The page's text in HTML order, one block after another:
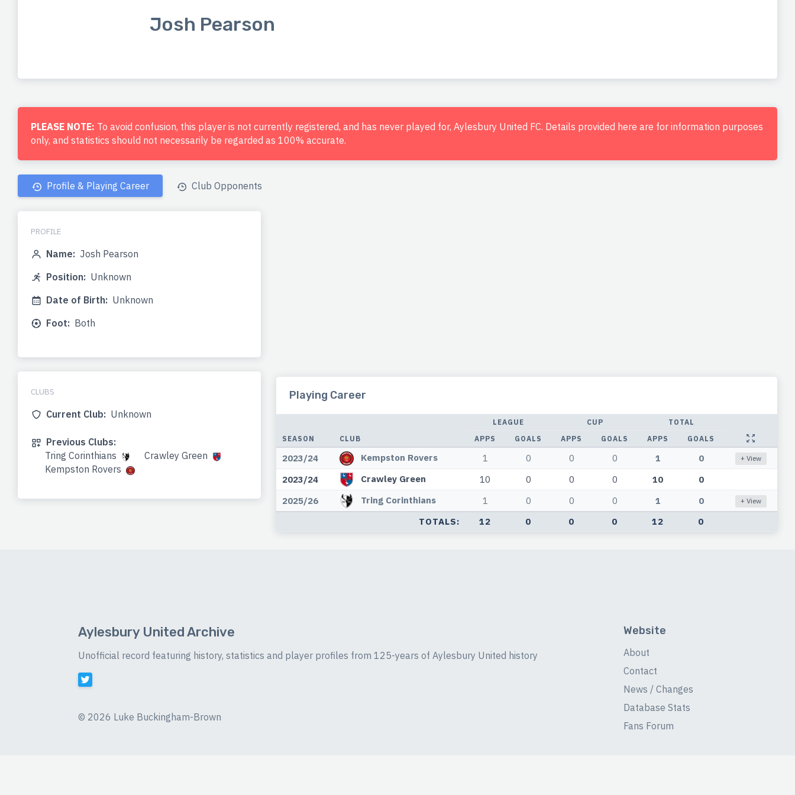
Josh Pearson
PLEASE NOTE: To avoid confusion, this player is not currently registered, and has never played for, Aylesbury United FC. Details provided here are for information purposes
only, and statistics should not necessarily be regarded as 100% accurate.
Profile & Playing Career Club Opponents
PROFILE
Name: Josh Pearson
Position: Unknown
Date of Birth: Unknown
Foot: Both
CLUBS
Current Club: Unknown
Previous Clubs:
Tring Corinthians
Crawley Green
Kempston Rovers
Playing Career
SEASON CLUB
LEAGUE CUP
TOTAL
APPS
GOALS APPS GOALS APPS GOALS
2023/24 Kempston Rovers 1 0 0 0 1 0 + View
2023/24 Crawley Green 10 0 0 0 10
0
2025/26
Tring Corinthians 1 0 0 0 1 0 + View
TOTALS: 12 0 0 0 12 0
Aylesbury United Archive
Unofficial record featuring history, statistics and player profiles from 125-years of Aylesbury United history
© 2026 Luke Buckingham-Brown
Website
About
Contact
News / Changes
Database Stats
Fans Forum